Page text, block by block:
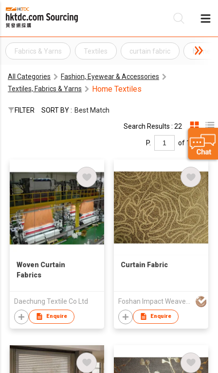
Fabrics & Yarns Textiles curtain fabric home
All Categories
Fashion, Eyewear & Accessories
Textiles, Fabrics & Yarns
Home Textiles
FILTER SORT BY : Best Match
Search Results : 22
P. of 1
Woven Curtain
Fabrics
Daechung Textile Co Ltd
Enquire
Curtain Fabric
Enquire